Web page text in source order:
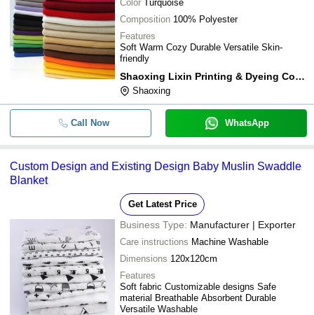
Color Turquoise
Composition 100% Polyester
Features
Soft Warm Cozy Durable Versatile Skin-
friendly
Shaoxing Lixin Printing & Dyeing Co. Ltd.
Shaoxing
Call Now WhatsApp
Custom Design and Existing Design Baby Muslin Swaddle
Blanket
Get Latest Price
Business Type: Manufacturer | Exporter
Care instructions Machine Washable
Dimensions 120x120cm
Features
Soft fabric Customizable designs Safe
material Breathable Absorbent Durable
Versatile Washable